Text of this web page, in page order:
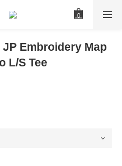
Embroidery Map
L/S Tee